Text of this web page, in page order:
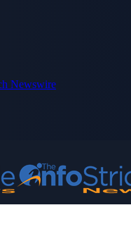
Newswire